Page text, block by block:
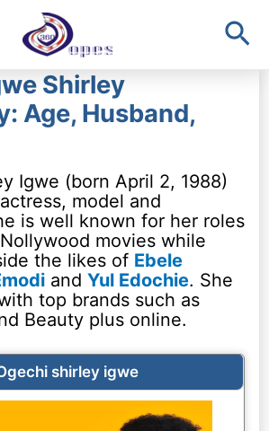
Shirley
Age, Husband,
Igwe (born April 2, 1988)
model and
is well known for her roles
movies while
the likes of Ebele
andYul Edochie. She
top brands such as
Beauty plus online.
shirley igwe